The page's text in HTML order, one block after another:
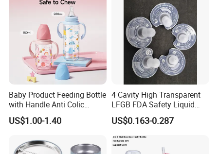
Baby Product Feeding Bottle
with Handle Anti Colic
Silicone Nipple Wholesale
US$1.00-1.40
4 Cavity High Transparent
LFGB FDA Safety Liquid
Silicone Rubber Baby
Pacifier with Medical Grade
US$0.163-0.287